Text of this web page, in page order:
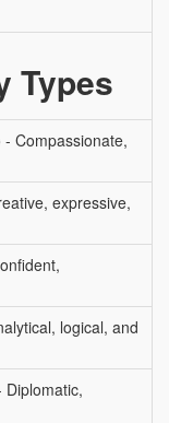
Types
Compassionate,
expressive,
logical, and